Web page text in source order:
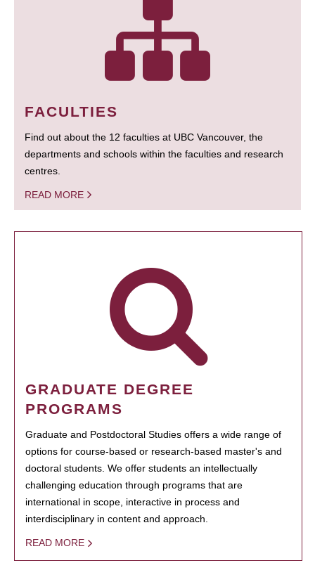
FACULTIES
Find out about the 12 faculties at UBC Vancouver, the
departments and schools within the faculties and research
centres.
READ MORE
GRADUATE DEGREE
PROGRAMS
Graduate and Postdoctoral Studies offers a wide range of
options for course-based or research-based master's and
doctoral students. We offer students an intellectually
challenging education through programs that are
international in scope, interactive in process and
interdisciplinary in content and approach.
READ MORE